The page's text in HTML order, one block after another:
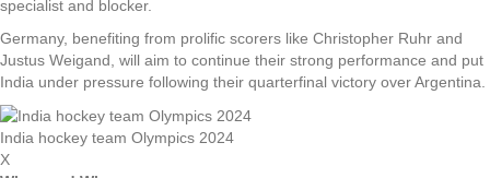
specialist and blocker.
Germany, benefiting from prolific scorers like Christopher Ruhr and
Justus Weigand, will aim to continue their strong performance and put
India under pressure following their quarterfinal victory over Argentina.
India hockey team Olympics 2024
X